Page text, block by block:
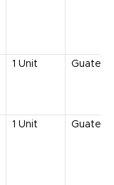
1 Unit
1 Unit